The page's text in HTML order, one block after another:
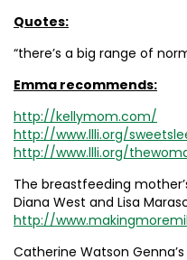
Quotes:
“there’s a big range of
Emma recommends:
http://kellymom.com/
http://www.llli.org/
http://www.llli.org/
The breastfeeding
Diana West and Lisa
http://
Catherine Watson